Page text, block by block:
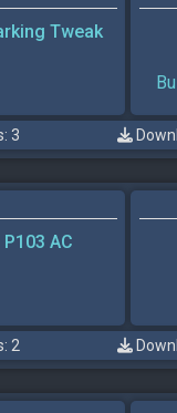
Tweak
3
AC
2